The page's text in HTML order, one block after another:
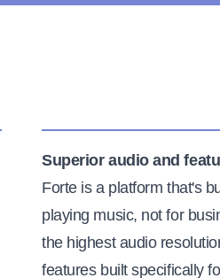
Superior audio and
Forte is a platform that's
playing music, not for
the highest audio
features built specifically